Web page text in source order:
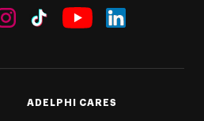
ADELPHI CARES